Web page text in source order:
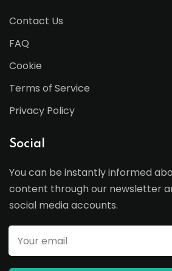
Contact Us
FAQ
Cookie
Terms of Service
Privacy Policy
Social
You can be instantly informed
content through our newsletter
social media accounts.